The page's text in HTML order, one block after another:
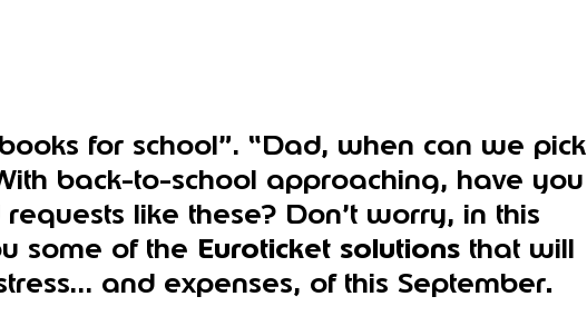
for school”. “Dad, when can we pick
back-to-school approaching, have you
like these? Don’t worry, in this
some of the Euroticket solutions that will
and expenses, of this September.